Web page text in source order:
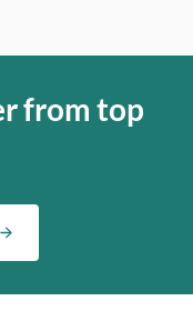
from top